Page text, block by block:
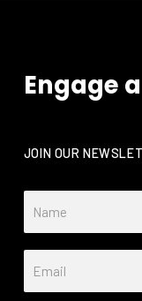
Engage
JOIN OUR